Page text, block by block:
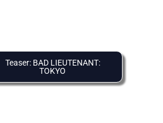
Teaser: BAD LIEUTENANT:
TOKYO